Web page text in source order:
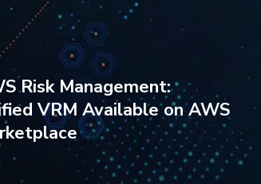
Risk Management:
VRM Available on AWS